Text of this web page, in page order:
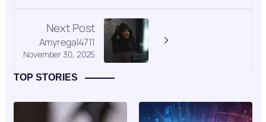
Next Post
November 30, 2025
Amyregal4711
TOP STORIES